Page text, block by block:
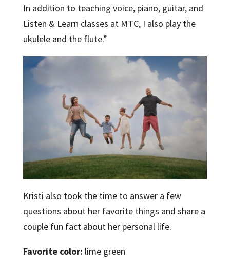
In addition to teaching voice, piano, guitar, and
Listen & Learn classes at MTC, I also play the
ukulele and the flute.”
Kristi also took the time to answer a few
questions about her favorite things and share a
couple fun fact about her personal life.
Favorite color: lime green